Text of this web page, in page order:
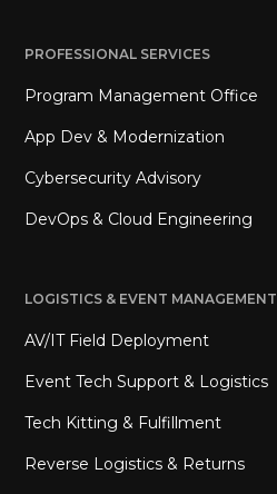
PROFESSIONAL SERVICES
Program Management Office
App Dev & Modernization
Cybersecurity Advisory
DevOps & Cloud Engineering
LOGISTICS & EVENT MANAGEMENT
AV/IT Field Deployment
Event Tech Support & Logistics
Tech Kitting & Fulfillment
Reverse Logistics & Returns